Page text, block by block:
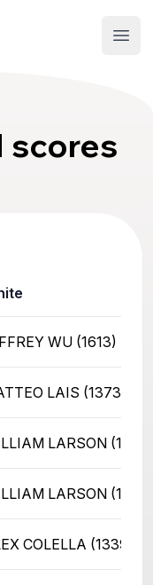
scores
WU (1613)
LAIS (1373)
LARSON
LARSON
COLELLA (1339)